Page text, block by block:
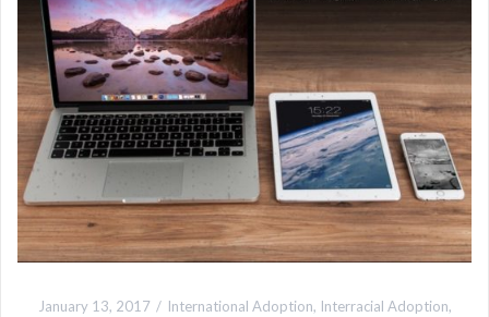
January 13, 2017 International Adoption, Interracial Adoption,